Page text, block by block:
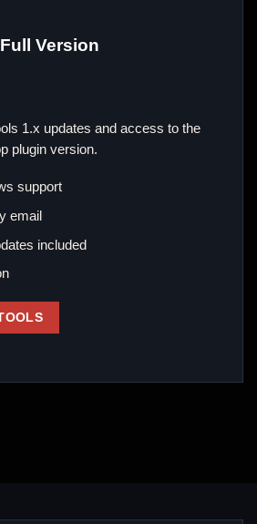
Version
1.x updates and access to the
plugin version.
support
email
included